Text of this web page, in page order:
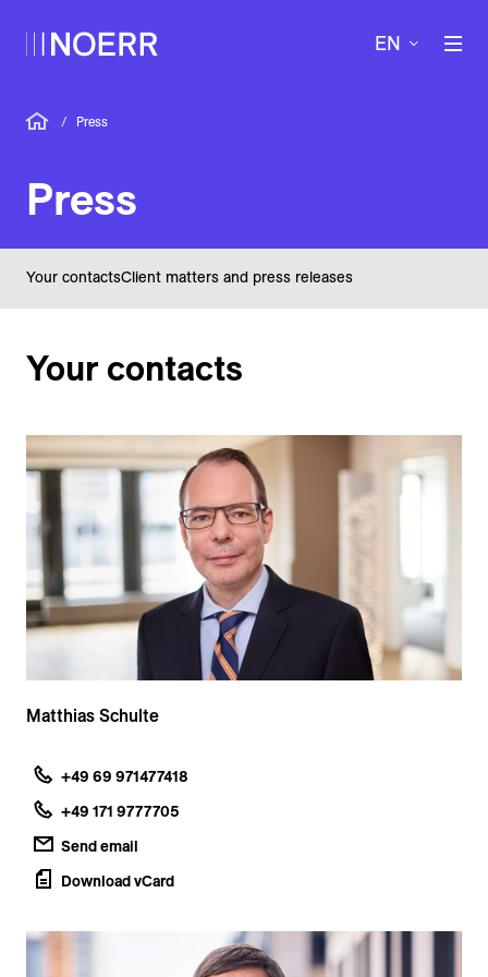
EN
/ Press
Press
Your contactsClient matters and press releases
Your contacts
Matthias Schulte
+49 69 971477418
+49 171 9777705
Send email
Download vCard